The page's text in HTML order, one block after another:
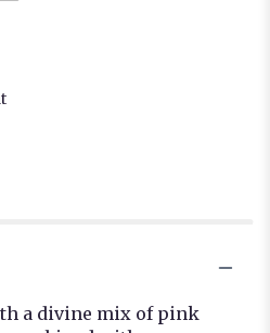
a divine mix of pink